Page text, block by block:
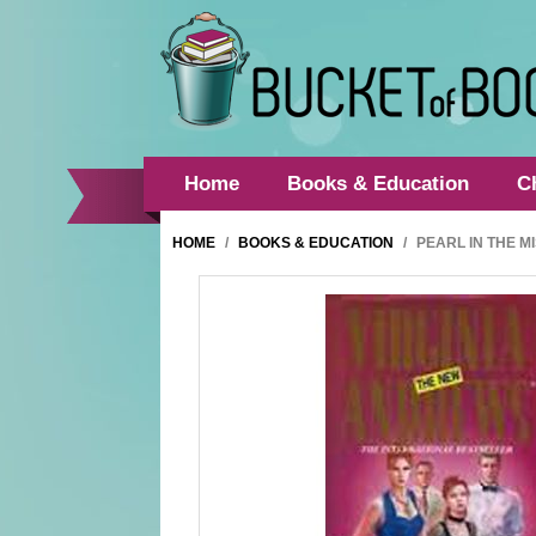
Home Books & Education
HOME / BOOKS & EDUCATION / PEARL IN THE